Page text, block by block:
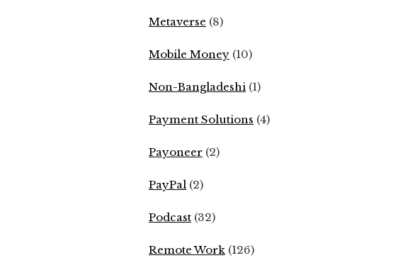
Metaverse (8)
Mobile Money (10)
Non-Bangladeshi (1)
Payment Solutions (4)
Payoneer (2)
PayPal (2)
Podcast (32)
Remote Work (126)